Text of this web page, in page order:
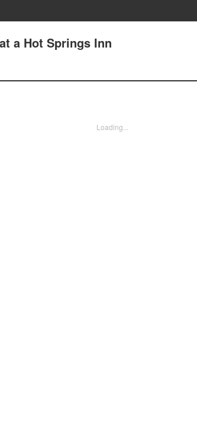
a Hot Springs Inn
Loading...